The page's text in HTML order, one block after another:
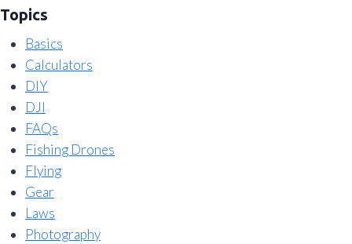
Topics
Basics
Calculators
DIY
DJI
FAQs
Fishing Drones
Flying
Gear
Laws
Photography